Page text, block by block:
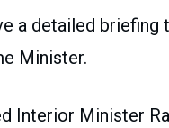
a detailed briefing
Minister.
Interior Minister